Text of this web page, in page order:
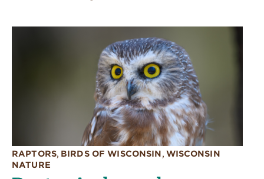
RAPTORS, BIRDS OF WISCONSIN, WISCONSIN
NATURE